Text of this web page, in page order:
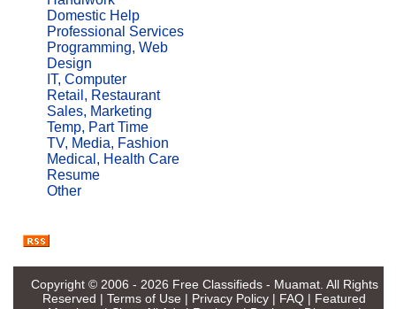
Domestic Help
Professional Services
Programming, Web
Design
IT, Computer
Retail, Restaurant
Sales, Marketing
Temp, Part Time
TV, Media, Fashion
Medical, Health Care
Resume
Other
Copyright © 2006 - 2026 Free Classifieds - Muamat. All Rights
Reserved | Terms of Use | Privacy Policy | FAQ | Featured